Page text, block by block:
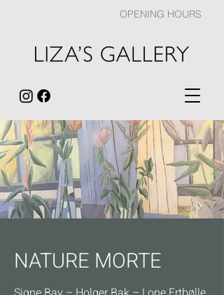
OPENING HOURS
NATURE MORTE